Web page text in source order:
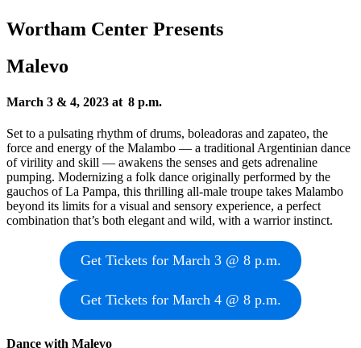
Wortham Center Presents
Malevo
March 3 & 4, 2023 at 8 p.m.
Set to a pulsating rhythm of drums, boleadoras and zapateo, the
force and energy of the Malambo — a traditional Argentinian dance
of virility and skill — awakens the senses and gets adrenaline
pumping. Modernizing a folk dance originally performed by the
gauchos of La Pampa, this thrilling all-male troupe takes Malambo
beyond its limits for a visual and sensory experience, a perfect
combination that’s both elegant and wild, with a warrior instinct.
Get Tickets for March 3 @ 8 p.m.
Get Tickets for March 4 @ 8 p.m.
Dance with Malevo